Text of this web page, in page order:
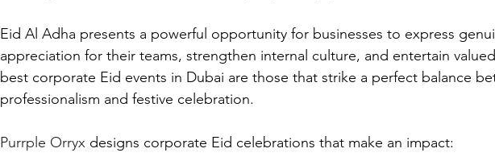
Eid Al Adha presents a powerful opportunity for businesses to express
appreciation for their teams, strengthen internal culture, and entertain
best corporate Eid events in Dubai are those that strike a perfect balance
professionalism and festive celebration.
Purrple Orryx designs corporate Eid celebrations that make an impact: